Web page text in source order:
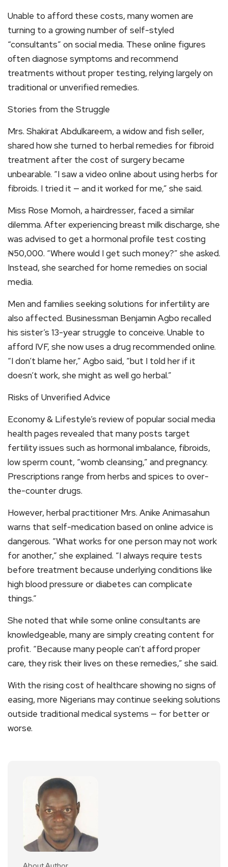
Unable to afford these costs, many women are
turning to a growing number of self-styled
“consultants” on social media. These online figures
often diagnose symptoms and recommend
treatments without proper testing, relying largely on
traditional or unverified remedies.
Stories from the Struggle
Mrs. Shakirat Abdulkareem, a widow and fish seller,
shared how she turned to herbal remedies for fibroid
treatment after the cost of surgery became
unbearable. “I saw a video online about using herbs for
fibroids. I tried it — and it worked for me,” she said.
Miss Rose Momoh, a hairdresser, faced a similar
dilemma. After experiencing breast milk discharge, she
was advised to get a hormonal profile test costing
₦50,000. “Where would I get such money?” she asked.
Instead, she searched for home remedies on social
media.
Men and families seeking solutions for infertility are
also affected. Businessman Benjamin Agbo recalled
his sister’s 13-year struggle to conceive. Unable to
afford IVF, she now uses a drug recommended online.
“I don’t blame her,” Agbo said, “but I told her if it
doesn’t work, she might as well go herbal.”
Risks of Unverified Advice
Economy & Lifestyle’s review of popular social media
health pages revealed that many posts target
fertility issues such as hormonal imbalance, fibroids,
low sperm count, “womb cleansing,” and pregnancy.
Prescriptions range from herbs and spices to over-
the-counter drugs.
However, herbal practitioner Mrs. Anike Animasahun
warns that self-medication based on online advice is
dangerous. “What works for one person may not work
for another,” she explained. “I always require tests
before treatment because underlying conditions like
high blood pressure or diabetes can complicate
things.”
She noted that while some online consultants are
knowledgeable, many are simply creating content for
profit. “Because many people can’t afford proper
care, they risk their lives on these remedies,” she said.
With the rising cost of healthcare showing no signs of
easing, more Nigerians may continue seeking solutions
outside traditional medical systems — for better or
worse.